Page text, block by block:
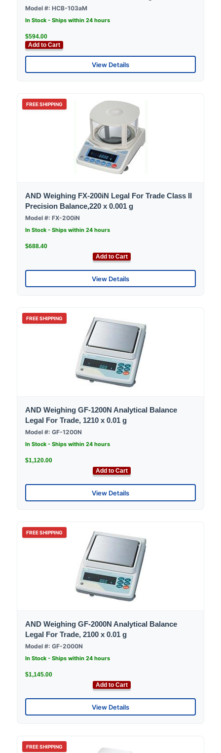
Model #: HCB-103aM
In Stock - Ships within 24 hours
$594.00
Add to Cart
View Details
FREE SHIPPING
AND Weighing FX-200iN Legal For Trade Class II
Precision Balance,220 x 0.001 g
Model #: FX-200iN
In Stock - Ships within 24 hours
$688.40
Add to Cart
View Details
FREE SHIPPING
AND Weighing GF-1200N Analytical Balance
Legal For Trade, 1210 x 0.01 g
Model #: GF-1200N
In Stock - Ships within 24 hours
$1,120.00
Add to Cart
View Details
FREE SHIPPING
AND Weighing GF-2000N Analytical Balance
Legal For Trade, 2100 x 0.01 g
Model #: GF-2000N
In Stock - Ships within 24 hours
$1,145.00
Add to Cart
View Details
FREE SHIPPING